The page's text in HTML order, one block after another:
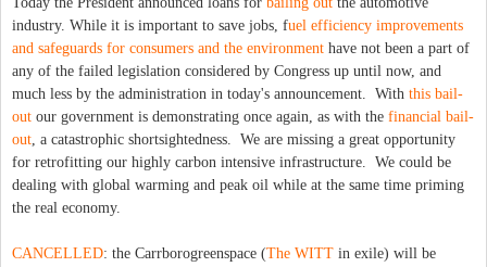
industry. While it is important to save jobs, fuel efficiency improvements
and safeguards for consumers and the environment have not been a part of
any of the failed legislation considered by Congress up until now, and
much less by the administration in today's announcement. With this bail-
out our government is demonstrating once again, as with the financial bail-
out, a catastrophic shortsightedness. We are missing a great opportunity
for retrofitting our highly carbon intensive infrastructure. We could be
dealing with global warming and peak oil while at the same time priming
the real economy.
CANCELLED: the Carrborogreenspace (The WITT in exile) will be